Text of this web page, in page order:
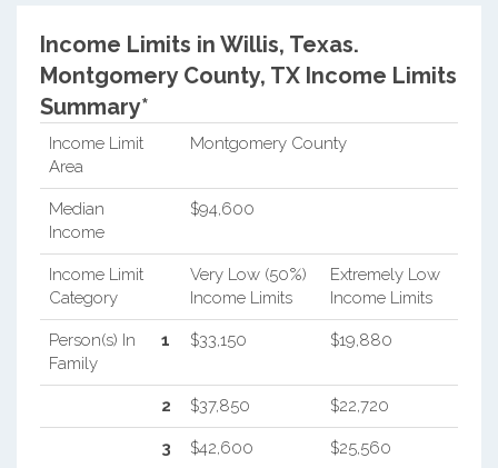
Income Limits in Willis, Texas.
Montgomery County, TX Income Limits
Summary*
Income Limit
Area
Montgomery County
Median
Income
$94,600
Income Limit
Category
Very Low (50%)
Income Limits
Extremely Low
Income Limits
Person(s) In
Family
1 $33,150 $19,880
2 $37,850 $22,720
3 $42,600 $25,560